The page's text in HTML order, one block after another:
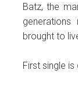
Batz, the
brought to
First single